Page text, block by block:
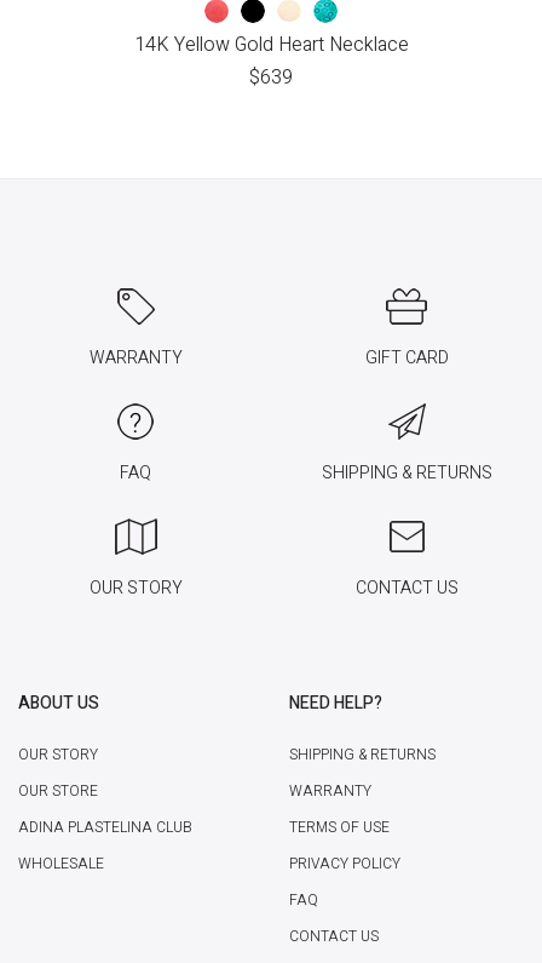
14K Yellow Gold Heart Necklace
$639
WARRANTY GIFT CARD
FAQ SHIPPING & RETURNS
OUR STORY CONTACT US
ABOUT US
OUR STORY
OUR STORE
ADINA PLASTELINA CLUB
WHOLESALE
NEED HELP?
SHIPPING & RETURNS
WARRANTY
TERMS OF USE
PRIVACY POLICY
FAQ
CONTACT US